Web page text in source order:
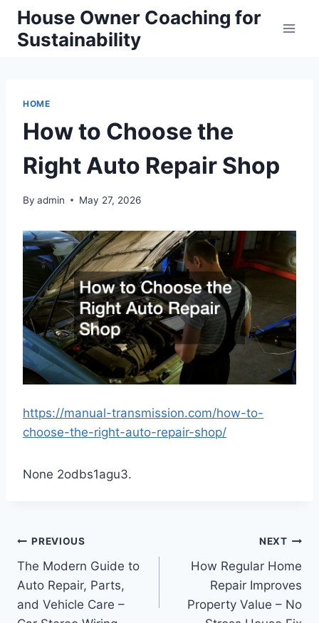
Skip
content
House Owner Coaching for
Sustainability
HOME
How to Choose the
Right Auto Repair Shop
By admin May 27, 2026
https://manual-transmission.com/how-to-
choose-the-right-auto-repair-shop/
None 2odbs1agu3.
Post
navigation
PREVIOUS
The Modern Guide to
Auto Repair, Parts,
and Vehicle Care –
NEXT
How Regular Home
Repair Improves
Property Value – No